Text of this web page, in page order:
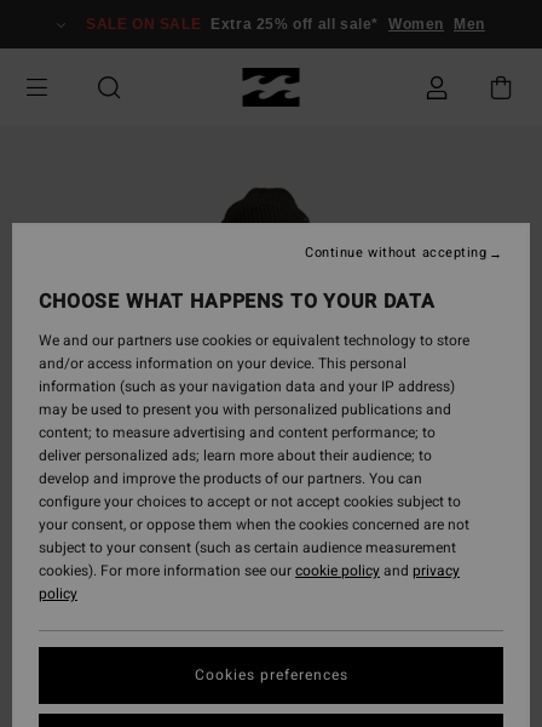
Information
SALE ON SALE Extra 25% off all sale* Women Men
CHOOSE WHAT HAPPENS TO YOUR DATA
We and our partners use cookies or equivalent technology to store
and/or access information on your device. This personal
information (such as your navigation data and your IP address)
may be used to present you with personalized publications and
content; to measure advertising and content performance; to
deliver personalized ads; learn more about their audience; to
develop and improve the products of our partners. You can
configure your choices to accept or not accept cookies subject to
your consent, or oppose them when the cookies concerned are not
subject to your consent (such as certain audience measurement
cookies). For more information see ourcookie policyand privacy
policy
Cookies preferences
Continue without accepting